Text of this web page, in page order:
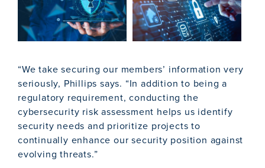
“We take securing our members’ information very
seriously, Phillips says. “In addition to being a
regulatory requirement, conducting the
cybersecurity risk assessment helps us identify
security needs and prioritize projects to
continually enhance our security position against
evolving threats.”